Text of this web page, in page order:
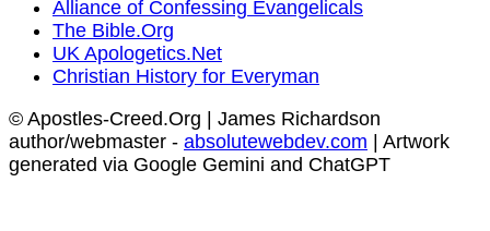
Alliance of Confessing Evangelicals
The Bible.Org
UK Apologetics.Net
Christian History for Everyman
© Apostles-Creed.Org | James Richardson
author/webmaster - absolutewebdev.com | Artwork
generated via Google Gemini and ChatGPT